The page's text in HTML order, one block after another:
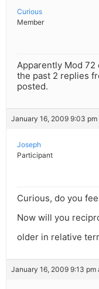
Curious
Member
Apparently Mod 72
the past 2 replies
posted.
January 16, 2009 9:03
Joseph
Participant
Curious, do you
Now will you
older in relative
January 16, 2009 9:13 pm